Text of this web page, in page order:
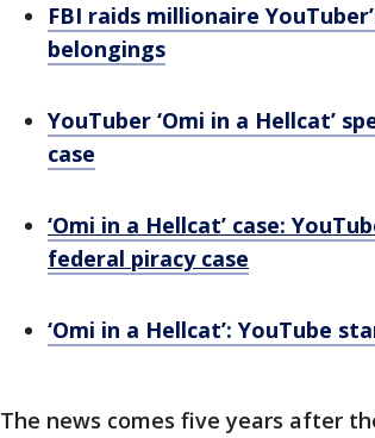
FBI raids millionaire
belongings
YouTuber ‘Omi in a Hellcat’
case
‘Omi in a Hellcat’ case:
federal piracy case
‘Omi in a Hellcat’: YouTube
The news comes five years after